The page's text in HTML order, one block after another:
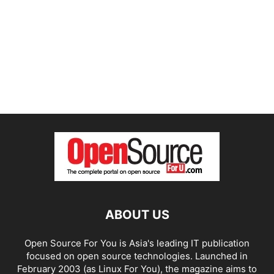
ABOUT US
Open Source For You is Asia's leading IT publication
focused on open source technologies. Launched in
February 2003 (as Linux For You), the magazine aims to